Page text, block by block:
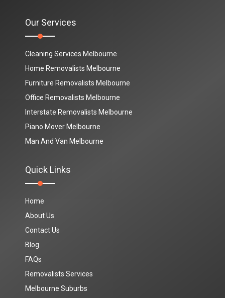
Our Services
Cleaning Services Melbourne
Home Removalists Melbourne
Furniture Removalists Melbourne
Office Removalists Melbourne
Interstate Removalists Melbourne
Piano Mover Melbourne
Man And Van Melbourne
Quick Links
Home
About Us
Contact Us
Blog
FAQs
Removalists Services
Melbourne Suburbs